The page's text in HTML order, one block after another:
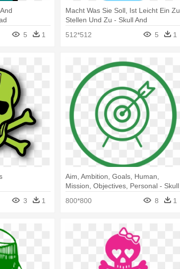
5 1
Macht Was Sie Soll, Ist Leicht Ein Zu
Stellen Und Zu - Skull And
512*512 5 1
3 1
Aim, Ambition, Goals, Human,
Mission, Objectives, Personal - Skull
800*800 8 1